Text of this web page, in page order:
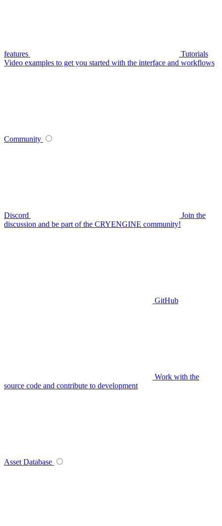
features
Tutorials
Video examples to get you started with the interface and workflows
Community
Discord
Join the
discussion and be part of the CRYENGINE community!
GitHub
Work with the
source code and contribute to development
Asset Database